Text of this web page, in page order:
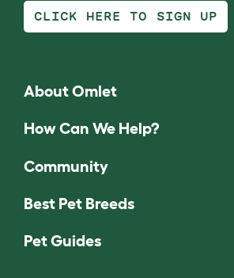
CLICK HERE TO SIGN UP
About Omlet
How Can We Help?
Community
Best Pet Breeds
Pet Guides